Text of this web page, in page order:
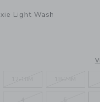
Light Wash
MOXIE LIGHT WASH